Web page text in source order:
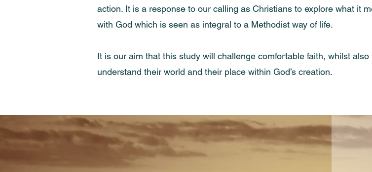
action. It is a response to our calling as Christians to explore what it
with God which is seen as integral to a Methodist way of life.
It is our aim that this study will challenge comfortable faith, whilst
understand their world and their place within God’s creation.